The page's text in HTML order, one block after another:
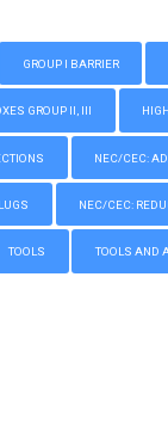
GROUP I BARRIER
GROUP II, III
NEC/CEC:
NEC/CEC:
TOOLS TOOLS AND